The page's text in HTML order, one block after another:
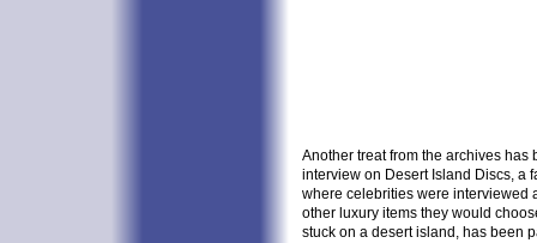
Another treat from the archives has
interview on Desert Island Discs, a
where celebrities were interviewed
other luxury items they would
stuck on a desert island, has been